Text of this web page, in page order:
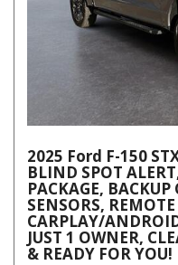
2025 Ford F-150
BLIND SPOT
PACKAGE,
SENSORS,
CARPLAY/
JUST 1 OWNER,
& READY FOR YOU!